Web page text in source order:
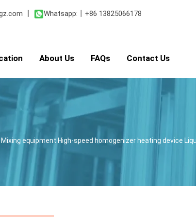
Whatsapp: +86 13825066178
About Us FAQs Contact Us
equipment High-speed homogenizer heating device